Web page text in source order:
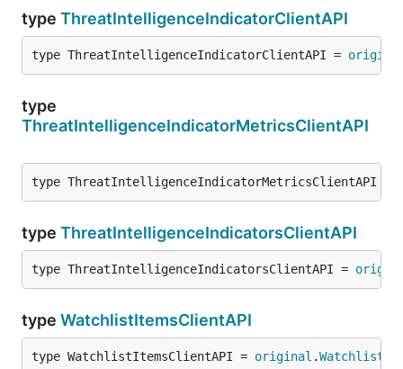
type ThreatIntelligenceIndicatorClientAPI
type ThreatIntelligenceIndicatorClientAPI =
type
ThreatIntelligenceIndicatorMetricsClientAPI
type ThreatIntelligenceIndicatorMetricsClientAPI =
type ThreatIntelligenceIndicatorsClientAPI
type ThreatIntelligenceIndicatorsClientAPI =
type WatchlistItemsClientAPI
type WatchlistItemsClientAPI = original .